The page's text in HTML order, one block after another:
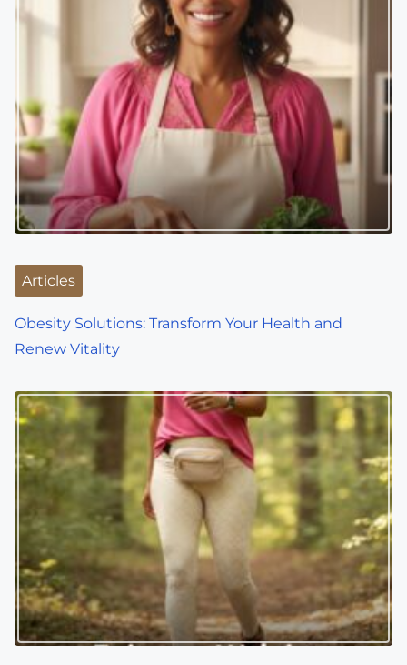
a
g
a
t
i
oArticles
Obesity Solutions: Transform Your Health and
Renew Vitality